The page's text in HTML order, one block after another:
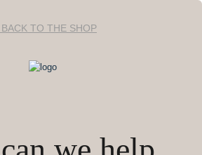
BACK TO THE SHOP